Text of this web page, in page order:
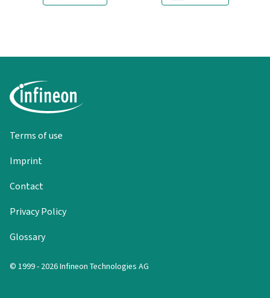
Terms of use
Imprint
Contact
Privacy Policy
Glossary
© 1999 - 2026 Infineon Technologies AG